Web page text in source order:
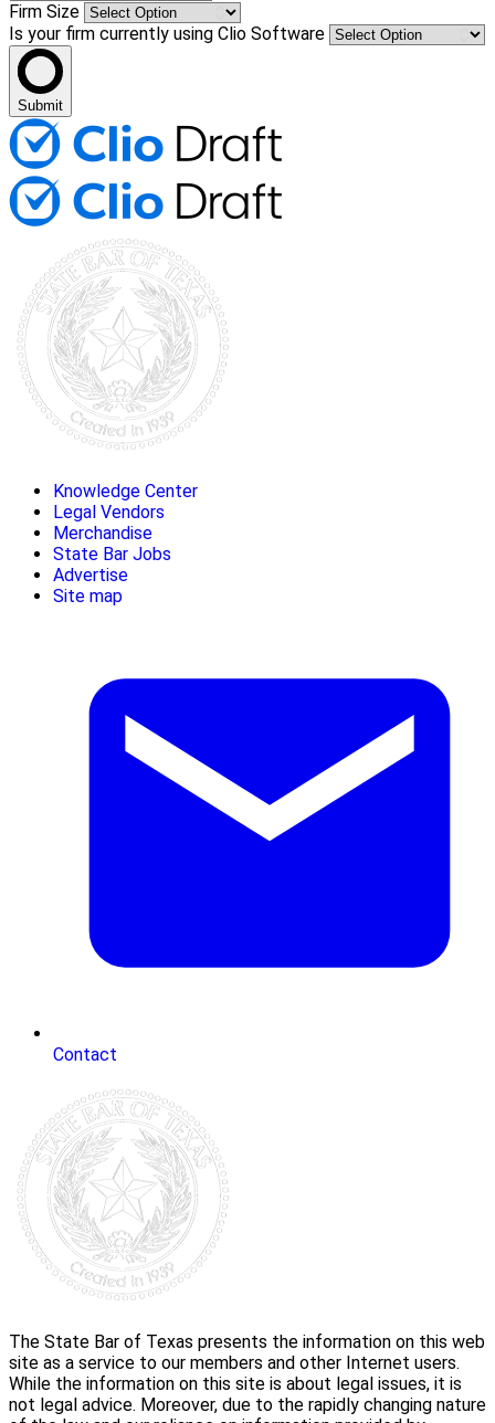
Firm Size
Is your firm currently using Clio Software
Submit
Knowledge Center
Legal Vendors
Merchandise
State Bar Jobs
Advertise
Site map
Contact
The State Bar of Texas presents the information on this web
site as a service to our members and other Internet users.
While the information on this site is about legal issues, it is
not legal advice. Moreover, due to the rapidly changing nature